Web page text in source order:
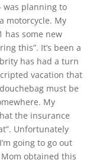
was planning to
motorcycle. My
has some new
this”. It’s been a
has had a turn
vacation that
must be
My
the insurance
Unfortunately
going to go out
obtained this